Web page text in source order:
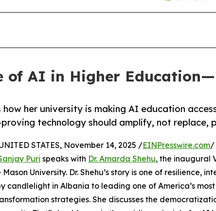
of AI in Higher
how her university is making AI education
technology should amplify, not replace,
STATES, November 14, 2025 /EINPresswire.com/
Puri speaks with Dr. Amarda Shehu, the inaugural
University. Dr. Shehu’s story is one of resilience,
candlelight in Albania to leading one of America’s
strategies. She discusses the